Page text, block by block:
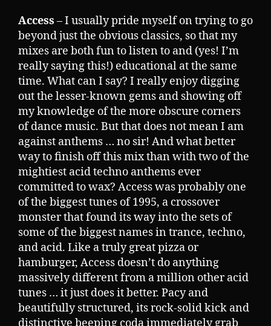
Access – I usually pride myself on trying to go
beyond just the obvious classics, so that my
mixes are both fun to listen to and (yes! I’m
really saying this!) educational at the same
time. What can I say? I really enjoy digging
out the lesser-known gems and showing off
my knowledge of the more obscure corners
of dance music. But that does not mean I am
against anthems … no sir! And what better
way to finish off this mix than with two of the
mightiest acid techno anthems ever
committed to wax? Access was probably one
of the biggest tunes of 1995, a crossover
monster that found its way into the sets of
some of the biggest names in trance, techno,
and acid. Like a truly great pizza or
hamburger, Access doesn’t do anything
massively different from a million other acid
tunes … it just does it better. Pacy and
beautifully structured, its rock-solid kick and
distinctive beeping coda immediately grab